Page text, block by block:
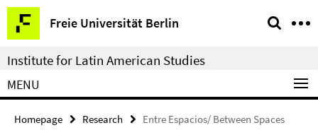
Springe
direkt
zu
Inhalt
Freie Universität Berlin
Service
Navigation
Institute for Latin American Studies
MENU
Homepage Research Entre Espacios/ Between Spaces